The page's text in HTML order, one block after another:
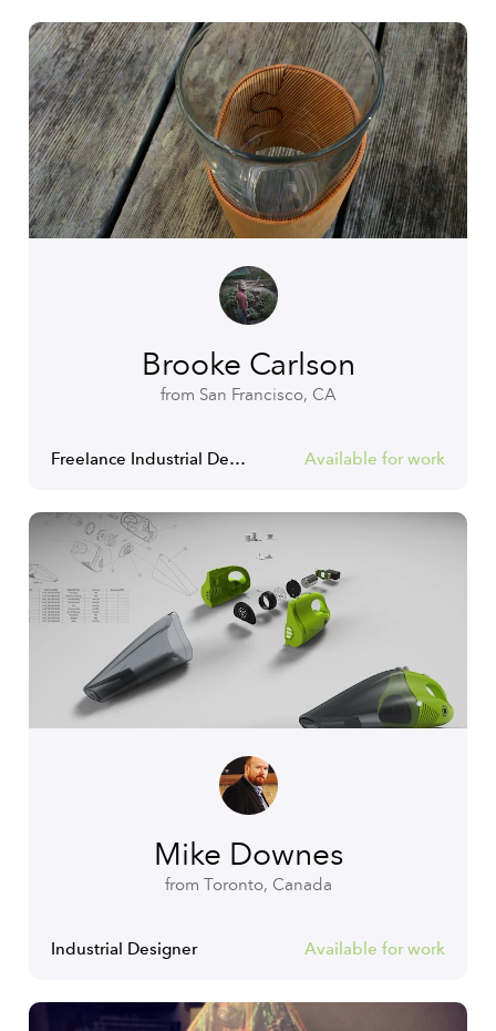
Brooke Carlson
from San Francisco, CA
Freelance Industrial Designer Available for work
Mike Downes
from Toronto, Canada
Industrial Designer Available for work